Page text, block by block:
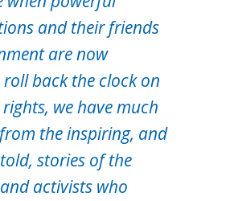
and their friends
are now
back the clock on
rights, we have much
the inspiring, and
stories of the
activists who